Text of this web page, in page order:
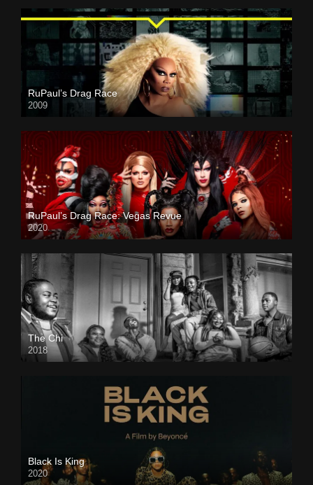
RuPaul’s Drag Race
2009
RuPaul’s Drag Race: Vegas Revue
2020
The Chi
2018
Black Is King
2020